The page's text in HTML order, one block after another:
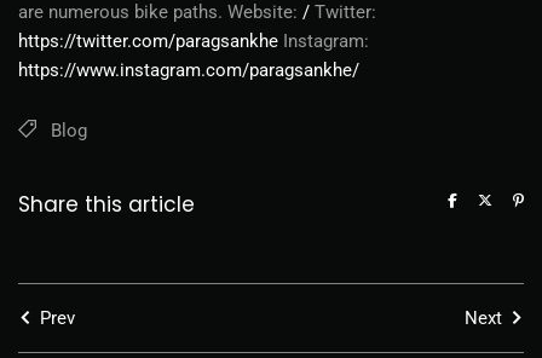
are numerous bike paths. Website: / Twitter:
https://twitter.com/paragsankhe Instagram:
https://www.instagram.com/paragsankhe/
Blog
Share this article
Prev Next